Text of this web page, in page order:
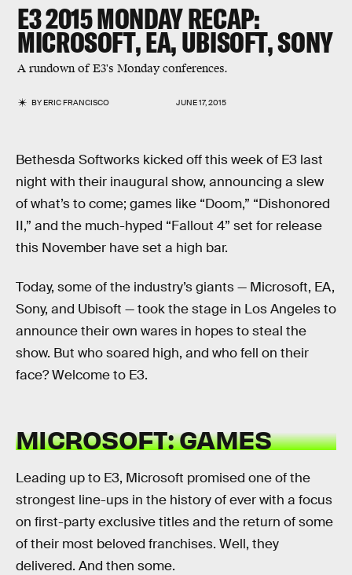
E3 2015 MONDAY RECAP:
MICROSOFT, EA, UBISOFT, SONY
A rundown of E3's Monday conferences.
BYERIC FRANCISCO JUNE 17, 2015
Bethesda Softworks kicked off this week of E3 last
night with their inaugural show, announcing a slew
of what’s to come; games like “Doom,” “Dishonored
II,” and the much-hyped “Fallout 4” set for release
this November have set a high bar.
Today, some of the industry’s giants — Microsoft, EA,
Sony, and Ubisoft — took the stage in Los Angeles to
announce their own wares in hopes to steal the
show. But who soared high, and who fell on their
face? Welcome to E3.
MICROSOFT: GAMES
Leading up to E3, Microsoft promised one of the
strongest line-ups in the history of ever with a focus
on first-party exclusive titles and the return of some
of their most beloved franchises. Well, they
delivered. And then some.